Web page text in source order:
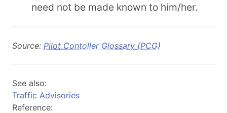
need not be made known to him/her.
Source: Pilot Contoller Glossary (PCG)
See also:
Traffic Advisories
Reference: